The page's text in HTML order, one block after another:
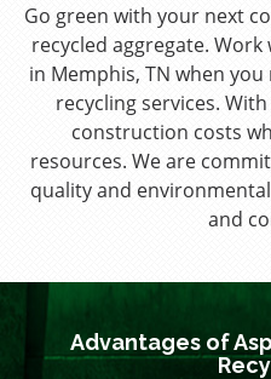
Go green with your next
recycled aggregate. Work
in Memphis, TN when
recycling services.
construction costs
resources. We are
quality and
and
Advantages of